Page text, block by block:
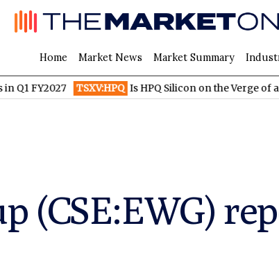
Home Market News Market Summary
TSXV:HPQ Is HPQ Silicon on the Verge of a
(CSE:EWG)